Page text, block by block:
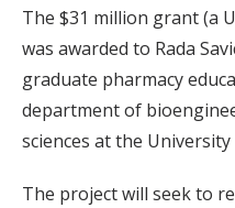
The $31 million grant (a
was awarded to Rada
graduate pharmacy
department of
sciences at the
The project will seek to